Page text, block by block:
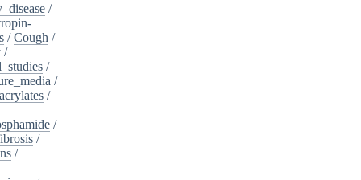
/
/Cough /
/
/
/
/
/
/
/